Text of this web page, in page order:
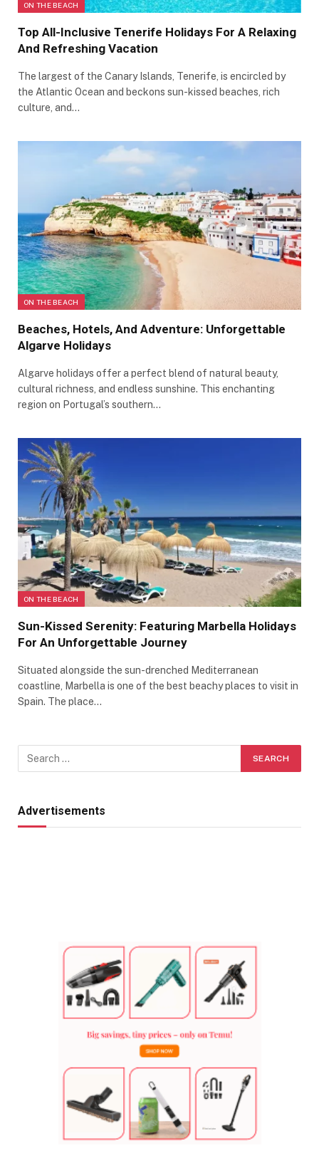
ON THE BEACH
Top All-Inclusive Tenerife Holidays For A Relaxing
And Refreshing Vacation
The largest of the Canary Islands, Tenerife, is encircled by
the Atlantic Ocean and beckons sun-kissed beaches, rich
culture, and…
ON THE BEACH
Beaches, Hotels, And Adventure: Unforgettable
Algarve Holidays
Algarve holidays offer a perfect blend of natural beauty,
cultural richness, and endless sunshine. This enchanting
region on Portugal’s southern…
ON THE BEACH
Sun-Kissed Serenity: Featuring Marbella Holidays
For An Unforgettable Journey
Situated alongside the sun-drenched Mediterranean
coastline, Marbella is one of the best beachy places to visit in
Spain. The place…
Advertisements